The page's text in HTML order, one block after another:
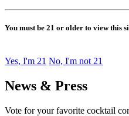
You must be 21 or older to view this
Yes, I'm 21 No, I'm not 21
News & Press
Vote for your favorite cocktail